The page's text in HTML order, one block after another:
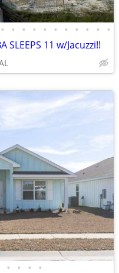
• • • • • • • • • • •
SLEEPS 11 w/Jacuzzi!!
• • • •